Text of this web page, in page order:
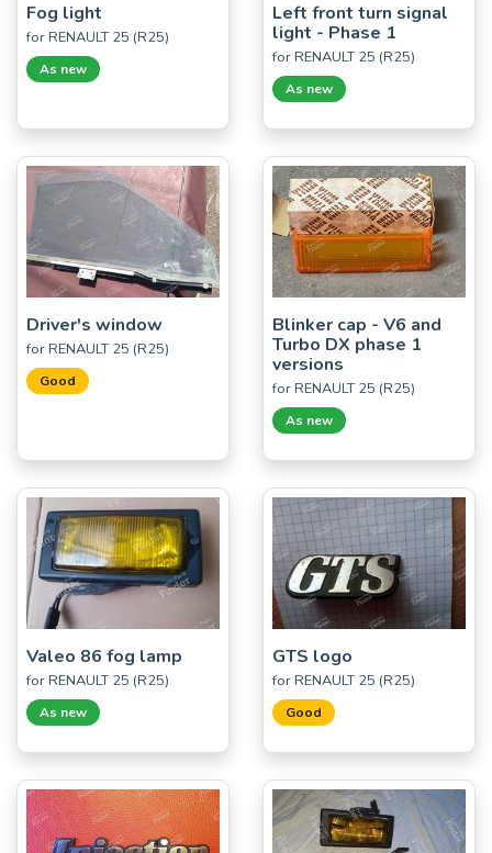
Fog light
for RENAULT 25 (R25)
As new
Left front turn signal
light - Phase 1
for RENAULT 25 (R25)
As new
Driver's window
for RENAULT 25 (R25)
Good
Blinker cap - V6 and
Turbo DX phase 1
versions
for RENAULT 25 (R25)
As new
Valeo 86 fog lamp
for RENAULT 25 (R25)
As new
GTS logo
for RENAULT 25 (R25)
Good